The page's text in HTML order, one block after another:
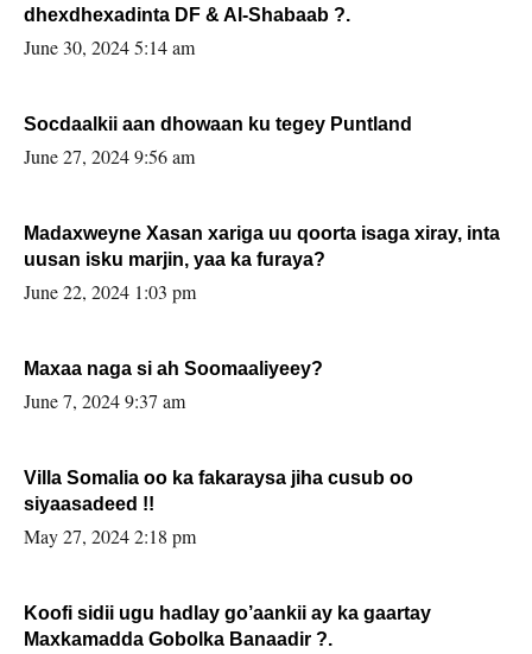
dhexdhexadinta DF & Al-Shabaab ?.
June 30, 2024 5:14 am
Socdaalkii aan dhowaan ku tegey Puntland
June 27, 2024 9:56 am
Madaxweyne Xasan xariga uu qoorta isaga xiray, inta
uusan isku marjin, yaa ka furaya?
June 22, 2024 1:03 pm
Maxaa naga si ah Soomaaliyeey?
June 7, 2024 9:37 am
Villa Somalia oo ka fakaraysa jiha cusub oo
siyaasadeed !!
May 27, 2024 2:18 pm
Koofi sidii ugu hadlay go’aankii ay ka gaartay
Maxkamadda Gobolka Banaadir ?.